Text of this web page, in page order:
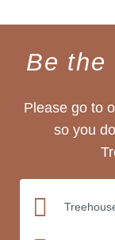
Be the
Please go to
so you